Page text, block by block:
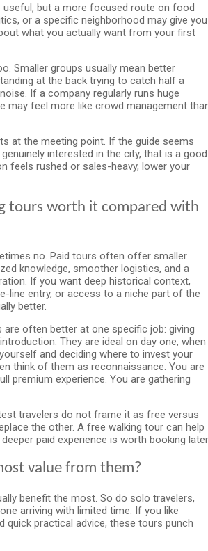
useful, but a more focused route on food
or a specific neighborhood may give you
what you actually want from your first
Smaller groups usually mean better
at the back trying to catch half a
If a company regularly runs huge
may feel more like crowd management
at the meeting point. If the guide seems
interested in the city, that is a good
feels rushed or sales-heavy, lower your
tours worth it compared with
no. Paid tours often offer smaller
knowledge, smoother logistics, and a
If you want deep historical context,
line entry, or access to a niche part of the
better.
are often better at one specific job: giving
They are ideal on day one, when
and deciding where to invest your
think of them as reconnaissance. You are
premium experience. You are gathering
travelers do not frame it as free versus
the other. A free walking tour can help
paid experience is worth booking
value from them?
benefit the most. So do solo travelers,
arriving with limited time. If you like
quick practical advice, these tours punch